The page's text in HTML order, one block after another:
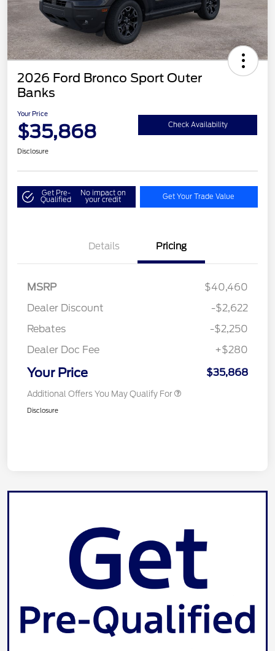
2026 Ford Bronco Sport Outer
Banks
Your Price
$35,868 Check Availability
Disclosure
Get Pre-
Qualified
No impact on
your credit Get Your Trade Value
Details Pricing
MSRP
$40,460
Dealer Discount
-$2,622
Rebates
-$2,250
Dealer Doc Fee
+$280
Your Price $35,868
Additional Offers You May Qualify For
Disclosure